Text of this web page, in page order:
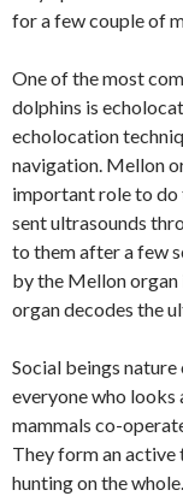
for a few couple of
One of the most
dolphins is
echolocation
navigation. Mellon
important role to do
sent ultrasounds
to them after a few
by the Mellon organ
organ decodes the
Social beings
everyone who looks
mammals co-
They form an
hunting on the